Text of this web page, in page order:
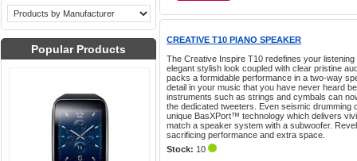
Popular Products
CREATIVE T10 PIANO SPEAKER
The Creative Inspire T10 redefines your
elegant stylish look coupled with clear pristine
packs a formidable performance in a two-way
detail in your music that you have never heard
instruments such as strings and cymbals can
the dedicated tweeters. Even seismic drumming
unique BasXPort™ technology which delivers
match a speaker system with a subwoofer.
sacrificing performance and extra space.
Stock: 10